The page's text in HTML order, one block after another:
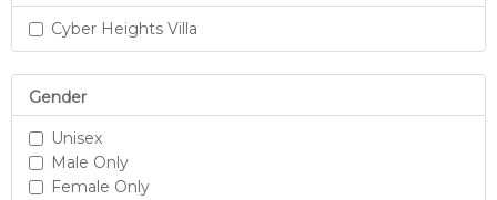
Cyber Heights Villa
Gender
Unisex
Male Only
Female Only